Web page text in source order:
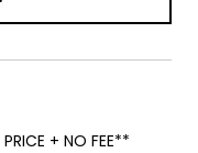
+ NO FEE**